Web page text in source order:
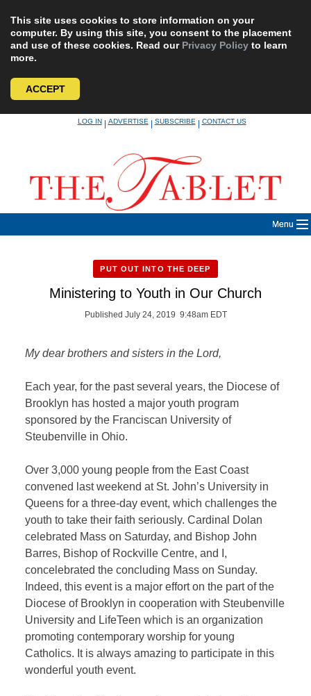
This site uses cookies to store information on your
computer. By using this site, you consent to the placement
and use of these cookies. Read our Privacy Policy to learn
more.
ACCEPT
LOG IN|ADVERTISE|SUBSCRIBE|CONTACT US
Menu
PUT OUT INTO THE DEEP
Ministering to Youth in Our Church
Published July 24, 2019 9:48am EDT
My dear brothers and sisters in the Lord,
Each year, for the past several years, the Diocese of
Brooklyn has hosted a major youth program
sponsored by the Franciscan University of
Steubenville in Ohio.
Over 3,000 young people from the East Coast
convened last weekend at St. John’s University in
Queens for a three-day event, which challenges the
youth to take their faith seriously. Cardinal Dolan
celebrated Mass on Saturday, and Bishop John
Barres, Bishop of Rockville Centre, and I,
concelebrated the concluding Mass on Sunday.
Indeed, this event is a major effort on the part of the
Diocese of Brooklyn in cooperation with Steubenville
University and LifeTeen which is an organization
promoting contemporary worship for young
Catholics. It is always amazing to participate in this
wonderful youth event.